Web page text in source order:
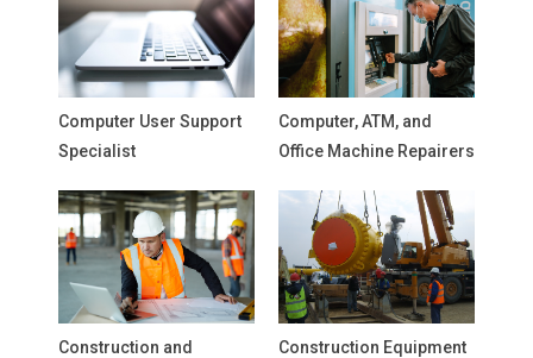
Computer User Support
Specialist
Computer, ATM, and
Office Machine Repairers
Construction and
Construction Equipment